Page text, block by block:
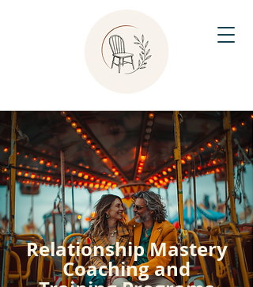
Relationship Mastery
Coaching and